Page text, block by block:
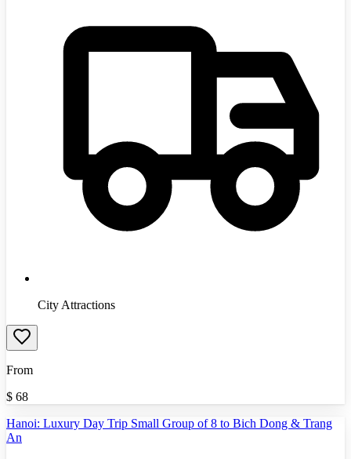
City Attractions
From
$ 68
Hanoi: Luxury Day Trip Small Group of 8 to Bich Dong & Trang
An